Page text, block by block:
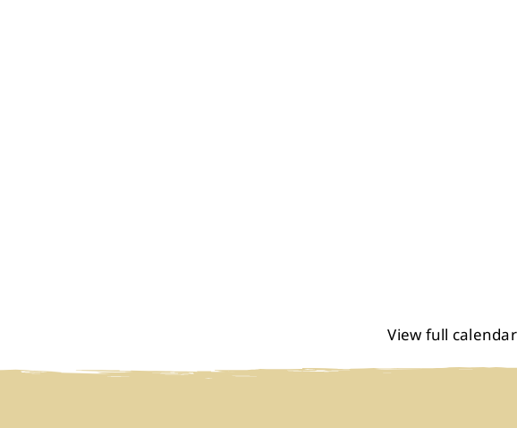
View full calendar